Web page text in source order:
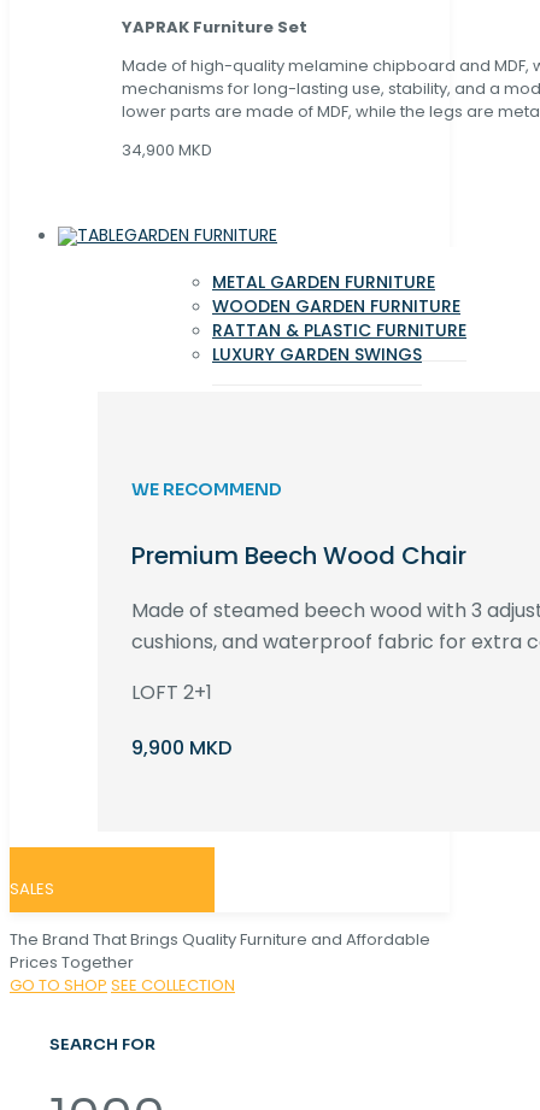
YAPRAK Furniture Set
Made of high-quality melamine chipboard and MDF,
mechanisms for long-lasting use, stability, and a
lower parts are made of MDF, while the legs are
34,900 MKD
GARDEN FURNITURE
METAL GARDEN FURNITURE
WOODEN GARDEN FURNITURE
RATTAN & PLASTIC FURNITURE
LUXURY GARDEN SWINGS
WE RECOMMEND
Premium Beech Wood Chair
Made of steamed beech wood with 3
cushions, and waterproof fabric for extra
LOFT 2+1
9,900 MKD
SALES
The Brand That Brings Quality Furniture and Affordable
Prices Together
GO TO SHOP SEE COLLECTION
SEARCH FOR